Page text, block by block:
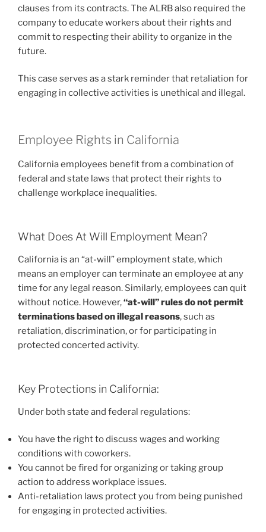
clauses from its contracts. The ALRB also required the
company to educate workers about their rights and
commit to respecting their ability to organize in the
future.
This case serves as a stark reminder that retaliation for
engaging in collective activities is unethical and illegal.
Employee Rights in California
California employees benefit from a combination of
federal and state laws that protect their rights to
challenge workplace inequalities.
What Does At Will Employment Mean?
California is an “at-will” employment state, which
means an employer can terminate an employee at any
time for any legal reason. Similarly, employees can quit
without notice. However,“at-will” rules do not permit
terminations based on illegal reasons, such as
retaliation, discrimination, or for participating in
protected concerted activity.
Key Protections in California:
Under both state and federal regulations:
You have the right to discuss wages and working
conditions with coworkers.
You cannot be fired for organizing or taking group
action to address workplace issues.
Anti-retaliation laws protect you from being punished
for engaging in protected activities.